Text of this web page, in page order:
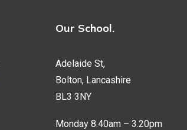
Our School.
Adelaide St,
Bolton, Lancashire
BL3 3NY
Monday 8.40am – 3.20pm